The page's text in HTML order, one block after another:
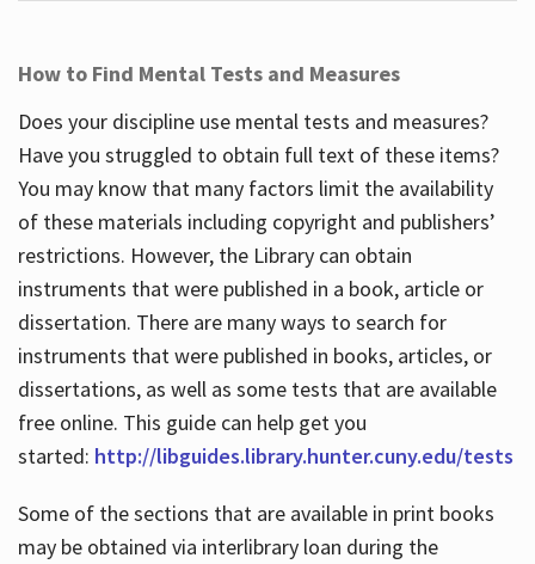
How to Find Mental Tests and Measures
Does your discipline use mental tests and measures?
Have you struggled to obtain full text of these items?
You may know that many factors limit the availability
of these materials including copyright and publishers’
restrictions. However, the Library can obtain
instruments that were published in a book, article or
dissertation. There are many ways to search for
instruments that were published in books, articles, or
dissertations, as well as some tests that are available
free online. This guide can help get you
started: http://libguides.library.hunter.cuny.edu/tests
Some of the sections that are available in print books
may be obtained via interlibrary loan during the